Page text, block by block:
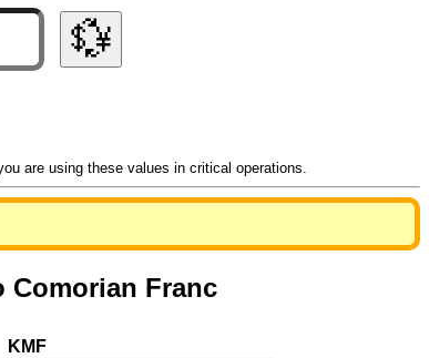
💱
are using these values in critical operations.
Comorian Franc
KMF